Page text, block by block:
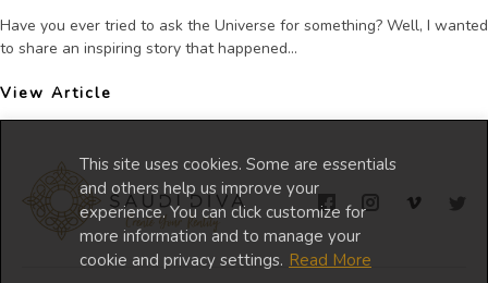
This site uses cookies. Some are essentials
and others help us improve your
experience. You can click customize for
more information and to manage your
cookie and privacy settings. Read More
Have you ever tried to ask the Universe for something? Well, I wanted
to share an inspiring story that happened...
View Article